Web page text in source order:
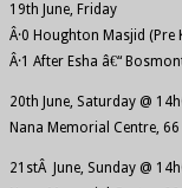
19th June, Friday
Â·0 Houghton Masjid (Pre
Â·1 After Esha â€“
20th June, Saturday @
Nana Memorial Centre,
21stÂ June, Sunday @